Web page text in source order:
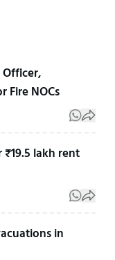
Officer,
Fire NOCs
lakh rent
in